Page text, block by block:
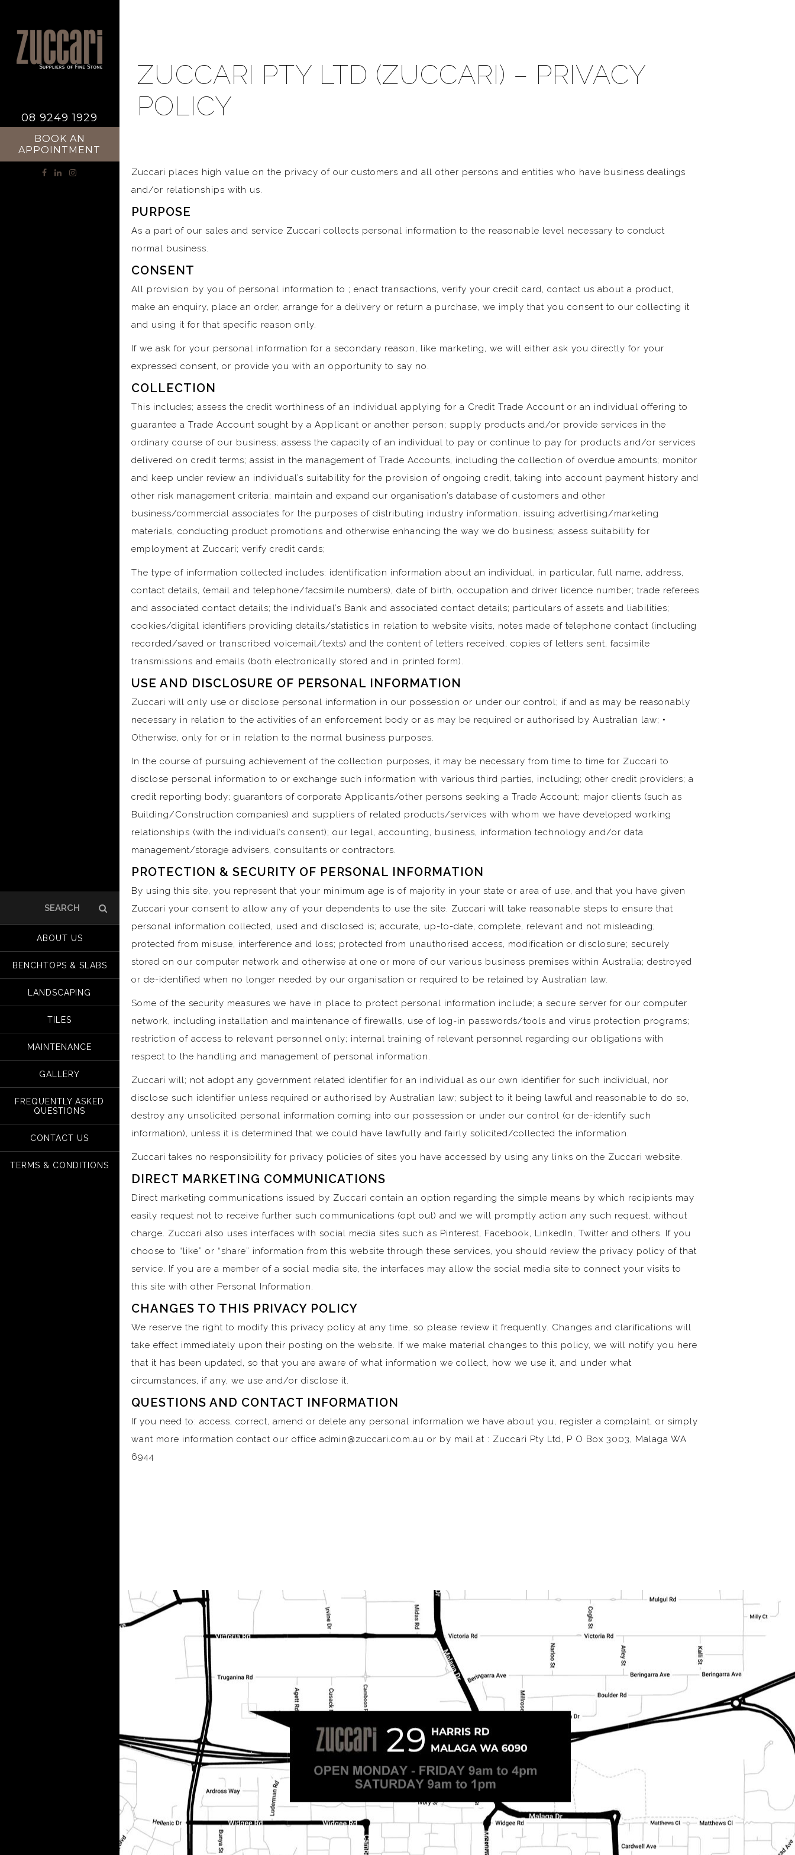
08 9249 1929
BOOK AN
APPOINTMENT
for:
ABOUT US
BENCHTOPS & SLABS
LANDSCAPING
TILES
MAINTENANCE
GALLERY
FREQUENTLY ASKED
QUESTIONS
CONTACT US
TERMS & CONDITIONS
ZUCCARI PTY LTD (ZUCCARI) – PRIVACY
POLICY
Zuccari places high value on the privacy of our customers and all other persons and entities who have business dealings
and/or relationships with us.
PURPOSE
As a part of our sales and service Zuccari collects personal information to the reasonable level necessary to conduct
normal business.
CONSENT
All provision by you of personal information to ; enact transactions, verify your credit card, contact us about a product,
make an enquiry, place an order, arrange for a delivery or return a purchase, we imply that you consent to our collecting it
and using it for that specific reason only.
If we ask for your personal information for a secondary reason, like marketing, we will either ask you directly for your
expressed consent, or provide you with an opportunity to say no.
COLLECTION
This includes; assess the credit worthiness of an individual applying for a Credit Trade Account or an individual offering to
guarantee a Trade Account sought by a Applicant or another person; supply products and/or provide services in the
ordinary course of our business; assess the capacity of an individual to pay or continue to pay for products and/or services
delivered on credit terms; assist in the management of Trade Accounts, including the collection of overdue amounts; monitor
and keep under review an individual’s suitability for the provision of ongoing credit, taking into account payment history and
other risk management criteria; maintain and expand our organisation’s database of customers and other
business/commercial associates for the purposes of distributing industry information, issuing advertising/marketing
materials, conducting product promotions and otherwise enhancing the way we do business; assess suitability for
employment at Zuccari; verify credit cards;
The type of information collected includes: identification information about an individual, in particular, full name, address,
contact details, (email and telephone/facsimile numbers), date of birth, occupation and driver licence number; trade referees
and associated contact details; the individual’s Bank and associated contact details; particulars of assets and liabilities;
cookies/digital identifiers providing details/statistics in relation to website visits, notes made of telephone contact (including
recorded/saved or transcribed voicemail/texts) and the content of letters received, copies of letters sent, facsimile
transmissions and emails (both electronically stored and in printed form).
USE AND DISCLOSURE OF PERSONAL INFORMATION
Zuccari will only use or disclose personal information in our possession or under our control; if and as may be reasonably
necessary in relation to the activities of an enforcement body or as may be required or authorised by Australian law; •
Otherwise, only for or in relation to the normal business purposes.
In the course of pursuing achievement of the collection purposes, it may be necessary from time to time for Zuccari to
disclose personal information to or exchange such information with various third parties, including; other credit providers; a
credit reporting body; guarantors of corporate Applicants/other persons seeking a Trade Account; major clients (such as
Building/Construction companies) and suppliers of related products/services with whom we have developed working
relationships (with the individual’s consent); our legal, accounting, business, information technology and/or data
management/storage advisers, consultants or contractors.
PROTECTION & SECURITY OF PERSONAL INFORMATION
By using this site, you represent that your minimum age is of majority in your state or area of use, and that you have given
Zuccari your consent to allow any of your dependents to use the site. Zuccari will take reasonable steps to ensure that
personal information collected, used and disclosed is; accurate, up-to-date, complete, relevant and not misleading;
protected from misuse, interference and loss; protected from unauthorised access, modification or disclosure; securely
stored on our computer network and otherwise at one or more of our various business premises within Australia; destroyed
or de-identified when no longer needed by our organisation or required to be retained by Australian law.
Some of the security measures we have in place to protect personal information include; a secure server for our computer
network, including installation and maintenance of firewalls, use of log-in passwords/tools and virus protection programs;
restriction of access to relevant personnel only; internal training of relevant personnel regarding our obligations with
respect to the handling and management of personal information.
Zuccari will; not adopt any government related identifier for an individual as our own identifier for such individual, nor
disclose such identifier unless required or authorised by Australian law; subject to it being lawful and reasonable to do so,
destroy any unsolicited personal information coming into our possession or under our control (or de-identify such
information), unless it is determined that we could have lawfully and fairly solicited/collected the information.
Zuccari takes no responsibility for privacy policies of sites you have accessed by using any links on the Zuccari website.
DIRECT MARKETING COMMUNICATIONS
Direct marketing communications issued by Zuccari contain an option regarding the simple means by which recipients may
easily request not to receive further such communications (opt out) and we will promptly action any such request, without
charge. Zuccari also uses interfaces with social media sites such as Pinterest, Facebook, LinkedIn, Twitter and others. If you
choose to “like” or “share” information from this website through these services, you should review the privacy policy of that
service. If you are a member of a social media site, the interfaces may allow the social media site to connect your visits to
this site with other Personal Information.
CHANGES TO THIS PRIVACY POLICY
We reserve the right to modify this privacy policy at any time, so please review it frequently. Changes and clarifications will
take effect immediately upon their posting on the website. If we make material changes to this policy, we will notify you here
that it has been updated, so that you are aware of what information we collect, how we use it, and under what
circumstances, if any, we use and/or disclose it.
QUESTIONS AND CONTACT INFORMATION
If you need to: access, correct, amend or delete any personal information we have about you, register a complaint, or simply
want more information contact our office admin@zuccari.com.au or by mail at : Zuccari Pty Ltd, P O Box 3003, Malaga WA
6944